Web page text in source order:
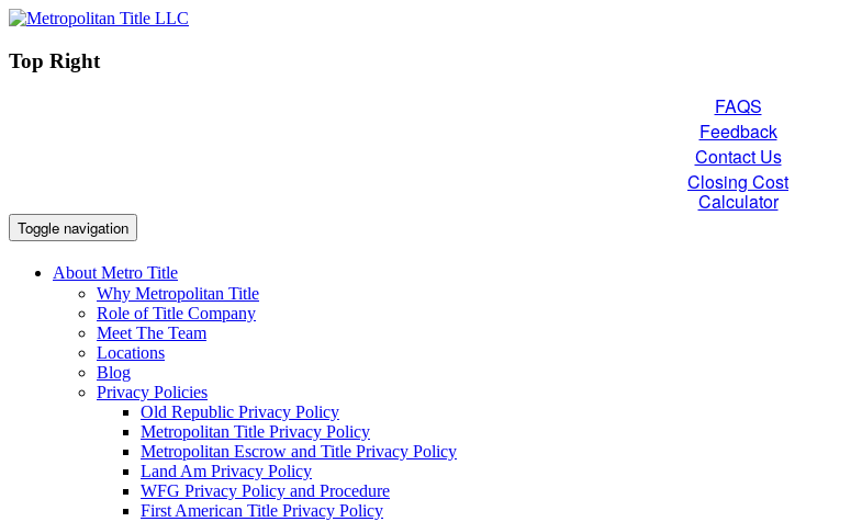
Top Right
FAQS
Feedback
Contact Us
Closing Cost
Calculator
Toggle navigation
About Metro Title
Why Metropolitan Title
Role of Title Company
Meet The Team
Locations
Blog
Privacy Policies
Old Republic Privacy Policy
Metropolitan Title Privacy Policy
Metropolitan Escrow and Title Privacy Policy
Land Am Privacy Policy
WFG Privacy Policy and Procedure
First American Title Privacy Policy